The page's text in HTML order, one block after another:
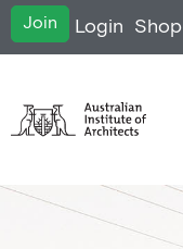
Join Login Shop